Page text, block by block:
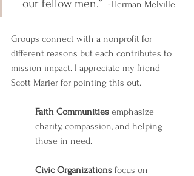
our fellow men.” -Herman Melville
Groups connect with a nonprofit for
different reasons but each contributes to
mission impact. I appreciate my friend
Scott Marier for pointing this out.
Faith Communities emphasize
charity, compassion, and helping
those in need.
Civic Organizations focus on